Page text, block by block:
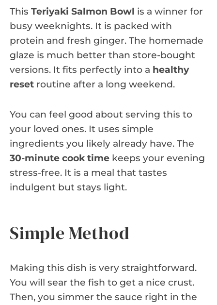
This Teriyaki Salmon Bowl is a winner for
busy weeknights. It is packed with
protein and fresh ginger. The homemade
glaze is much better than store-bought
versions. It fits perfectly into a healthy
reset routine after a long weekend.
You can feel good about serving this to
your loved ones. It uses simple
ingredients you likely already have. The
30-minute cook time keeps your evening
stress-free. It is a meal that tastes
indulgent but stays light.
Simple Method
Making this dish is very straightforward.
You will sear the fish to get a nice crust.
Then, you simmer the sauce right in the